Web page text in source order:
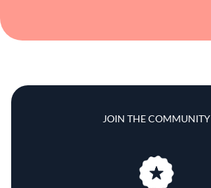
JOIN THE COMMUNITY